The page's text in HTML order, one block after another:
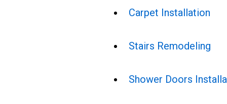
Carpet Installation
Stairs Remodeling
Shower Doors